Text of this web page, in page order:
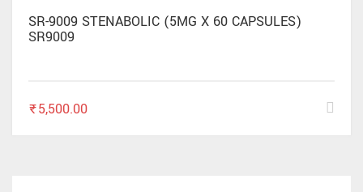
SR-9009 STENABOLIC (5MG X 60 CAPSULES)
SR9009
₹5,500.00